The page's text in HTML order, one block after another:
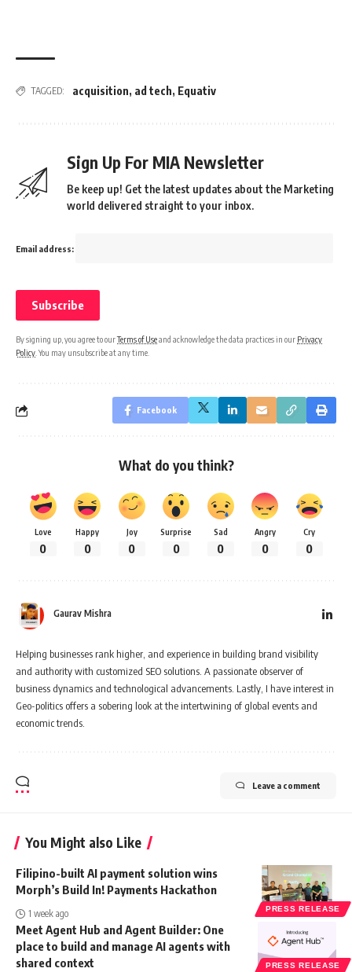
TAGGED: acquisition, ad tech, Equativ
Sign Up For MIA Newsletter
Be keep up! Get the latest updates about the Marketing
world delivered straight to your inbox.
Email address:
By signing up, you agree to ourTerms of Useand acknowledge the data practices in our Privacy
Policy . You may unsubscribe at any time.
Facebook
What do you think?
Love
0
Happy
0
Joy
0
Surprise
0
Sad
0
Angry
0
Cry
0
Gaurav Mishra
Helping businesses rank higher, and experience in building brand visibility
and authority with customized SEO solutions. A passionate observer of
business dynamics and technological advancements. Lastly, I have interest in
Geo-politics offers a sobering look at the intertwining of global events and
economic trends.
Leave a comment
You Might also Like
PRESS RELEASE
Filipino-built AI payment solution wins
Morph’s Build In! Payments Hackathon
1 week ago
PRESS RELEASE
Meet Agent Hub and Agent Builder: One
place to build and manage AI agents with
shared context